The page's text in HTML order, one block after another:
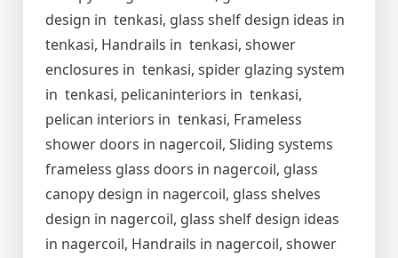
design in tenkasi, glass shelf design ideas in
tenkasi, Handrails in tenkasi, shower
enclosures in tenkasi, spider glazing system
in tenkasi, pelicaninteriors in tenkasi,
pelican interiors in tenkasi, Frameless
shower doors in nagercoil, Sliding systems
frameless glass doors in nagercoil, glass
canopy design in nagercoil, glass shelves
design in nagercoil, glass shelf design ideas
in nagercoil, Handrails in nagercoil, shower